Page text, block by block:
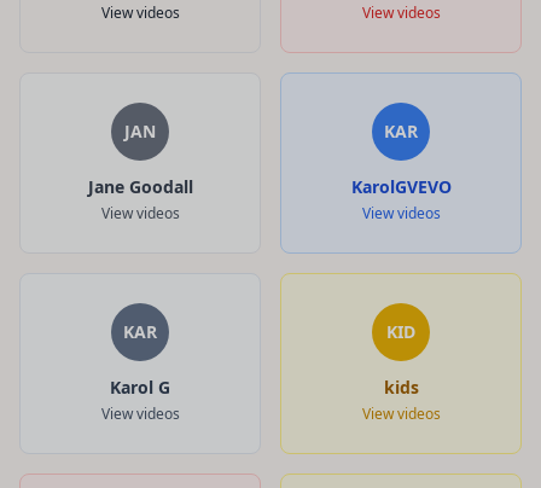
View videos View videos
JAN
Jane Goodall
View videos
KAR
KarolGVEVO
View videos
KAR
Karol G
View videos
KID
kids
View videos